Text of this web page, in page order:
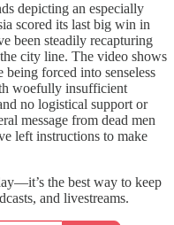
depicting an especially
scored its last big win in
been steadily recapturing
city line. The video shows
forced into senseless
woefully insufficient
no logistical support or
message from dead men
left instructions to make
the best way to keep
and livestreams.